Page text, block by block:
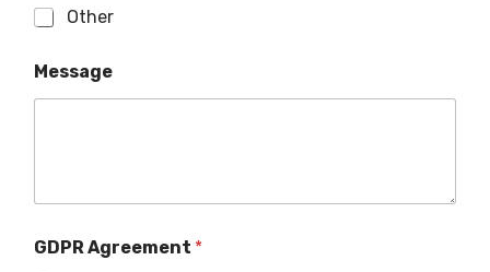
Other
Message
GDPR Agreement *